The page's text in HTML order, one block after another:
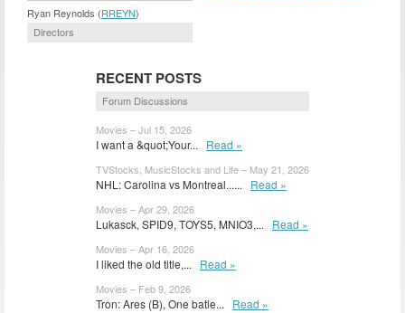
Ryan Reynolds (RREYN)
Directors
RECENT POSTS
Forum Discussions
Movies – Jul 15, 2026
I want a &quot;Your... Read »
TVStocks, MusicStocks and Life – May 21, 2026
NHL: Carolina vs Montreal...... Read »
Movies – Apr 29, 2026
Lukasck, SPID9, TOYS5, MNIO3,... Read »
Movies – Apr 16, 2026
I liked the old title,... Read »
Movies – Feb 9, 2026
Tron: Ares (B), One batle... Read »